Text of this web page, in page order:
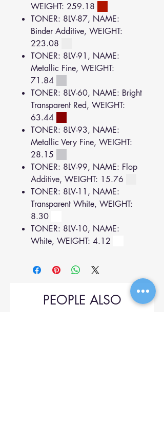
WEIGHT: 259.18
TONER: 8LV-87, NAME:
Binder Additive, WEIGHT:
223.08
TONER: 8LV-91, NAME:
Metallic Fine, WEIGHT:
71.84
TONER: 8LV-60, NAME: Bright
Transparent Red, WEIGHT:
63.44
TONER: 8LV-93, NAME:
Metallic Very Fine, WEIGHT:
28.15
TONER: 8LV-99, NAME: Flop
Additive, WEIGHT: 15.76
TONER: 8LV-11, NAME:
Transparent White, WEIGHT:
8.30
TONER: 8LV-10, NAME:
White, WEIGHT: 4.12
PEOPLE ALSO